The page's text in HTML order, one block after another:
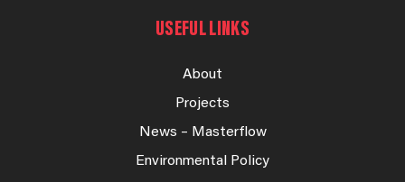
USEFUL LINKS
About
Projects
News – Masterflow
Environmental Policy